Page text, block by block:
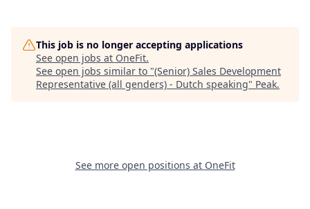
This job is no longer accepting applications
See open jobs at OneFit.
See open jobs similar to "(Senior) Sales Development
Representative (all genders) - Dutch speaking" Peak.
See more open positions at OneFit